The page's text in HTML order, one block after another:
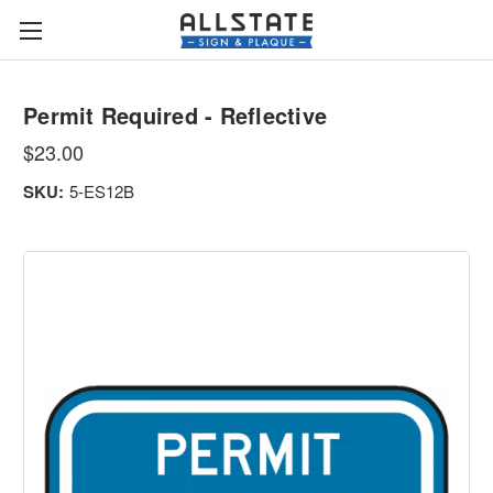
Permit Required - Reflective
$23.00
SKU: 5-ES12B